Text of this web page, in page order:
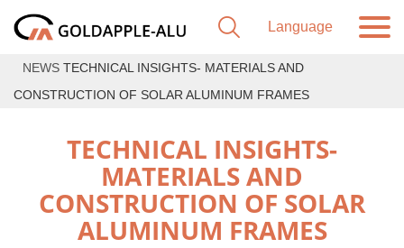
NEWS TECHNICAL INSIGHTS- MATERIALS AND
CONSTRUCTION OF SOLAR ALUMINUM FRAMES
TECHNICAL INSIGHTS-
MATERIALS AND
CONSTRUCTION OF SOLAR
ALUMINUM FRAMES